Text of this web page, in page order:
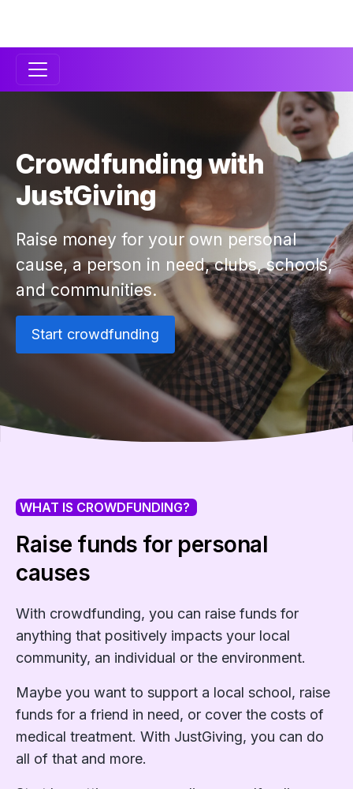
Secondary
Crowdfunding with
JustGiving
Raise money for your own personal
cause, a person in need, clubs, schools,
and communities.
Start crowdfunding
WHAT IS CROWDFUNDING?
Raise funds for personal
causes
With crowdfunding, you can raise funds for
anything that positively impacts your local
community, an individual or the environment.
Maybe you want to support a local school, raise
funds for a friend in need, or cover the costs of
medical treatment. With JustGiving, you can do
all of that and more.